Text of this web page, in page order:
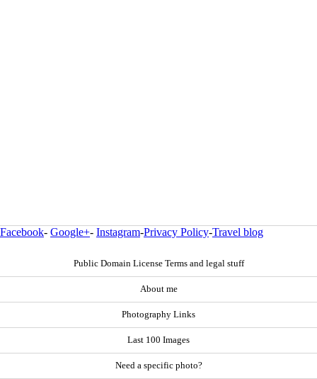
Facebook- Google+- Instagram-Privacy Policy-Travel blog
Public Domain License Terms and legal stuff
About me
Photography Links
Last 100 Images
Need a specific photo?